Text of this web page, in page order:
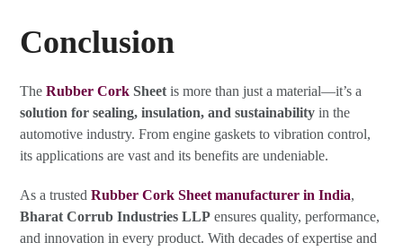
Conclusion
TheRubber Cork Sheet is more than just a material—it’s a
solution for sealing, insulation, and sustainability in the
automotive industry. From engine gaskets to vibration control,
its applications are vast and its benefits are undeniable.
As a trustedRubber Cork Sheet manufacturer in India,
Bharat Corrub Industries LLP ensures quality, performance,
and innovation in every product. With decades of expertise and